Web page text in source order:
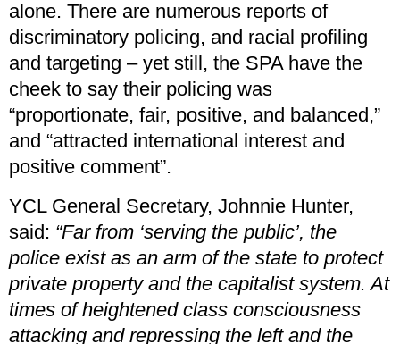
alone. There are numerous reports of
discriminatory policing, and racial profiling
and targeting – yet still, the SPA have the
cheek to say their policing was
“proportionate, fair, positive, and balanced,”
and “attracted international interest and
positive comment”.
YCL General Secretary, Johnnie Hunter,
said: “Far from ‘serving the public’, the
police exist as an arm of the state to protect
private property and the capitalist system. At
times of heightened class consciousness
attacking and repressing the left and the